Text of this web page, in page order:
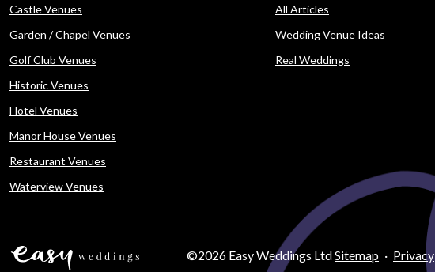
Castle Venues
Garden / Chapel Venues
Golf Club Venues
Historic Venues
Hotel Venues
Manor House Venues
Restaurant Venues
Waterview Venues
All Articles
Wedding Venue Ideas
Real Weddings
©2026 Easy Weddings LtdSitemap · Privacy